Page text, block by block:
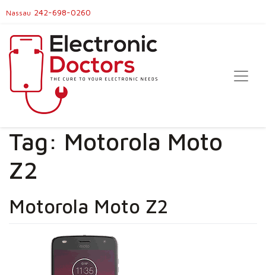
Nassau 242-698-0260
Tag: Motorola Moto
Z2
Motorola Moto Z2